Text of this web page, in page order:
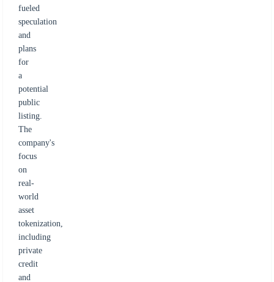
fueled
speculation
and
plans
for
a
potential
public
listing.
The
company's
focus
on
real-
world
asset
tokenization,
including
private
credit
and